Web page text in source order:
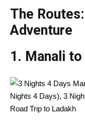
The
Adventure
1. Manali to